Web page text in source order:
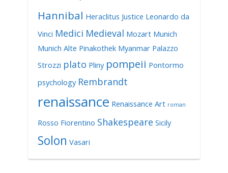
Hannibal Heraclitus Justice Leonardo da
Vinci Medici Medieval Mozart Munich
Munich Alte Pinakothek Myanmar Palazzo
Strozzi plato Pliny pompeii Pontormo
psychology Rembrandt
renaissance Renaissance Art roman
Rosso Fiorentino Shakespeare Sicily
Solon Vasari